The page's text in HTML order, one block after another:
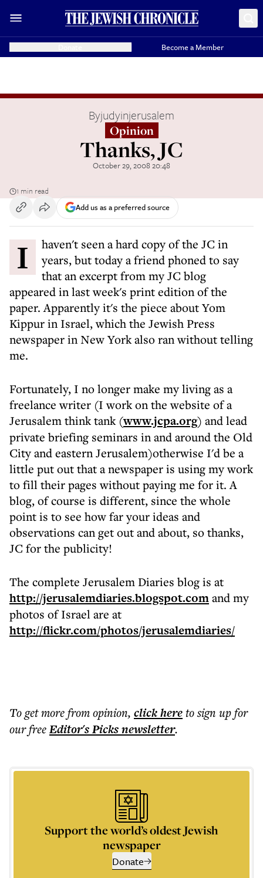
Become a Member
Byjudyinjerusalem
Opinion
Thanks, JC
October 29, 2008 20:48
1 min read
Add us as a preferred source
I haven't seen a hard copy of the JC in
years, but today a friend phoned to say
that an excerpt from my JC blog
appeared in last week's print edition of the
paper. Apparently it's the piece about Yom
Kippur in Israel, which the Jewish Press
newspaper in New York also ran without telling
me.
Fortunately, I no longer make my living as a
freelance writer (I work on the website of a
Jerusalem think tank (www.jcpa.org) and lead
private briefing seminars in and around the Old
City and eastern Jerusalem)otherwise I'd be a
little put out that a newspaper is using my work
to fill their pages without paying me for it. A
blog, of course is different, since the whole
point is to see how far your ideas and
observations can get out and about, so thanks,
JC for the publicity!
The complete Jerusalem Diaries blog is at
http://jerusalemdiaries.blogspot.comand my
photos of Israel are at
http://flickr.com/photos/jerusalemdiaries/
To get morefrom opinion, click hereto sign up for
our freeEditor's Picksnewsletter.
Support the world’s oldest Jewish
newspaper
Donate